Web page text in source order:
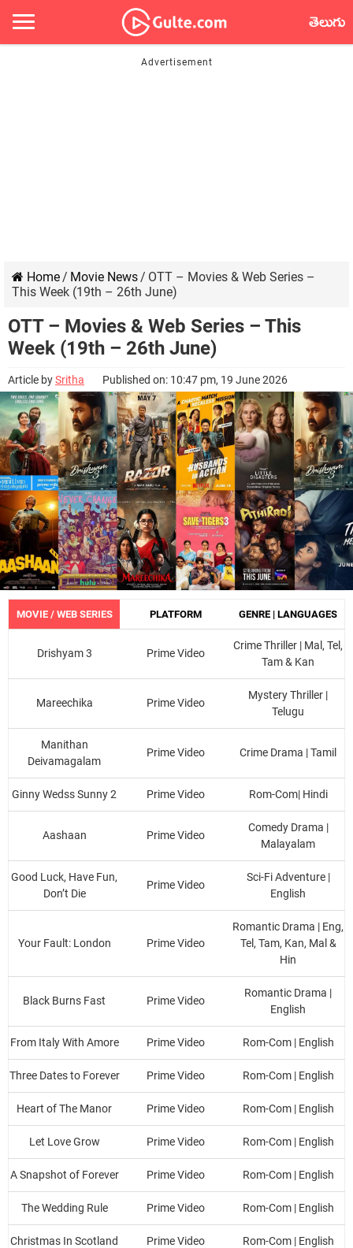
తెలుగు
Home/ Movie News/ OTT – Movies & Web Series –
This Week (19th – 26th June)
OTT – Movies & Web Series – This
Week (19th – 26th June)
Article bySritha Published on: 10:47 pm, 19 June 2026
MOVIE / WEB SERIES PLATFORM GENRE | LANGUAGES
Drishyam 3 Prime Video
Crime Thriller | Mal, Tel,
Tam & Kan
Mareechika Prime Video
Mystery Thriller |
Telugu
Manithan
Deivamagalam
Prime Video Crime Drama | Tamil
Ginny Wedss Sunny 2 Prime Video Rom-Com| Hindi
Aashaan Prime Video
Comedy Drama |
Malayalam
Good Luck, Have Fun,
Don’t Die
Prime Video
Sci-Fi Adventure |
English
Your Fault: London Prime Video
Romantic Drama | Eng,
Tel, Tam, Kan, Mal &
Hin
Black Burns Fast Prime Video
Romantic Drama |
English
From Italy With Amore Prime Video Rom-Com | English
Three Dates to Forever Prime Video Rom-Com | English
Heart of The Manor Prime Video Rom-Com | English
Let Love Grow Prime Video Rom-Com | English
A Snapshot of Forever Prime Video Rom-Com | English
The Wedding Rule Prime Video Rom-Com | English
Christmas In Scotland Prime Video Rom-Com | English